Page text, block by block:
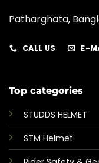
Patharghata,
CALL US E-
Top categories
STUDDS HELMET
STM Helmet